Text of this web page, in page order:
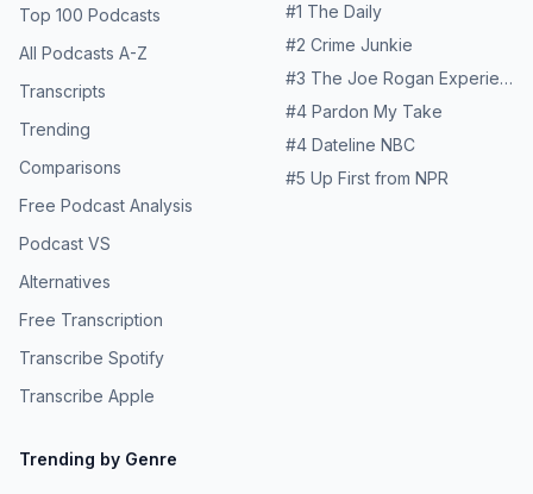
Top 100 Podcasts
All Podcasts A-Z
Transcripts
Trending
Comparisons
Free Podcast Analysis
Podcast VS
Alternatives
Free Transcription
Transcribe Spotify
Transcribe Apple
#1 The Daily
#2 Crime Junkie
#3 The Joe Rogan Experience
#4 Pardon My Take
#4 Dateline NBC
#5 Up First from NPR
Trending by Genre